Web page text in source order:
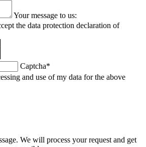
Your message to us:
the data protection declaration of
Captcha*
and use of my data for the above
We will process your request and get